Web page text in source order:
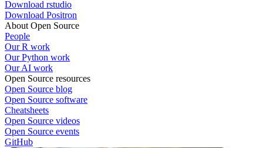
Download rstudio
Download Positron
About Open Source
People
Our R work
Our Python work
Our AI work
Open Source resources
Open Source blog
Open Source software
Cheatsheets
Open Source videos
Open Source events
GitHub